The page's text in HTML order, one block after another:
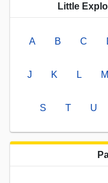
Little
A B C
J K L M
S T U